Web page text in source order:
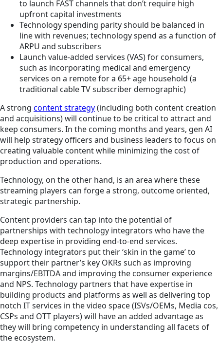
to launch FAST channels that don’t require high
upfront capital investments
Technology spending parity should be balanced in
line with revenues; technology spend as a function of
ARPU and subscribers
Launch value-added services (VAS) for consumers,
such as incorporating medical and emergency
services on a remote for a 65+ age household (a
traditional cable TV subscriber demographic)
A strong content strategy(including both content creation
and acquisitions) will continue to be critical to attract and
keep consumers. In the coming months and years, gen AI
will help strategy officers and business leaders to focus on
creating valuable content while minimizing the cost of
production and operations.
Technology, on the other hand, is an area where these
streaming players can forge a strong, outcome oriented,
strategic partnership.
Content providers can tap into the potential of
partnerships with technology integrators who have the
deep expertise in providing end-to-end services.
Technology integrators put their ‘skin in the game’ to
support their partner’s key OKRs such as improving
margins/EBITDA and improving the consumer experience
and NPS. Technology partners that have expertise in
building products and platforms as well as delivering top
notch IT services in the video space (ISVs/OEMs, Media cos,
CSPs and OTT players) will have an added advantage as
they will bring competency in understanding all facets of
the ecosystem.